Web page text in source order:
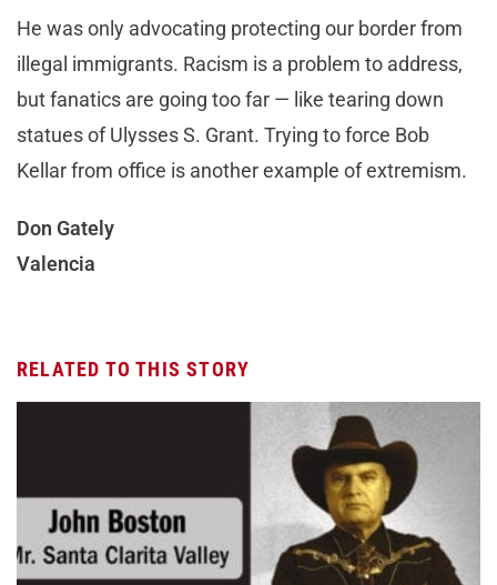
He was only advocating protecting our border from
illegal immigrants. Racism is a problem to address,
but fanatics are going too far — like tearing down
statues of Ulysses S. Grant. Trying to force Bob
Kellar from office is another example of extremism.
Don Gately
Valencia
RELATED TO THIS STORY